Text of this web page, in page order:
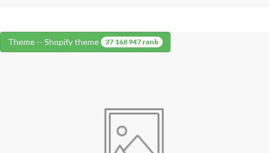
Theme -- Shopify theme 27 168 947 rank